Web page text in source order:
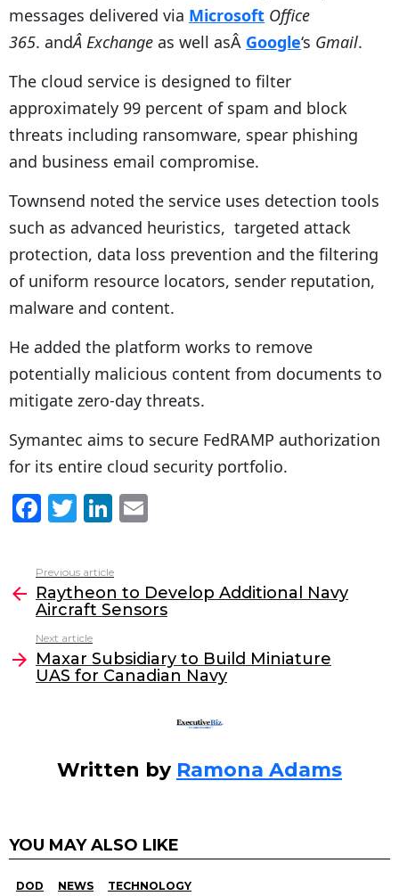
messages delivered via Microsoft Office
365. andÂ Exchange as well asÂ Google‘s Gmail.
The cloud service is designed to filter
approximately 99 percent of spam and block
threats including ransomware, spear phishing
and business email compromise.
Townsend noted the service uses detection tools
such as advanced heuristics, targeted attack
protection, data loss prevention and the filtering
of uniform resource locators, sender reputation,
malware and content.
He added the platform works to remove
potentially malicious content from documents to
mitigate zero-day threats.
Symantec aims to secure FedRAMP authorization
for its entire cloud security portfolio.
F
c
e
b
o
o
T
itt
er
Li
k
e
dI
n
l
more
Previous article
Raytheon to Develop Additional Navy
Aircraft Sensors
Next article
Maxar Subsidiary to Build Miniature
UAS for Canadian Navy
Written by Ramona Adams
YOU MAY ALSO LIKE
DOD NEWS TECHNOLOGY